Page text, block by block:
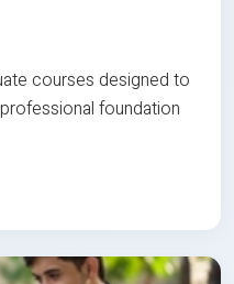
courses designed to
foundation